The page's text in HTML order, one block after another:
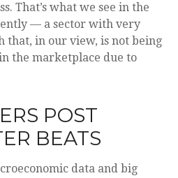
That’s what we see in the
— a sector with very
that, in our view, is not being
the marketplace due to
POST
BEATS
data and big